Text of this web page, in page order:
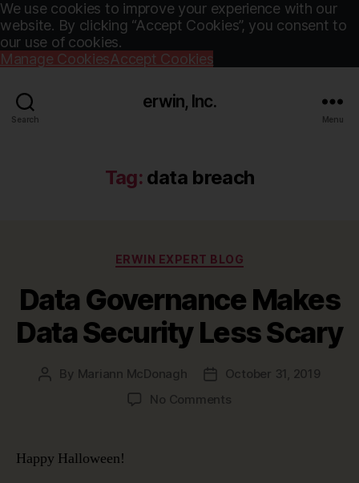
We use cookies to improve your experience with our
website. By clicking “Accept Cookies”, you consent to
our use of cookies.
Manage CookiesAccept Cookies
Search
erwin, Inc.
Menu
Tag: data breach
Categories
ERWIN EXPERT BLOG
Data Governance Makes
Data Security Less Scary
Post
By Mariann McDonagh
PostOctober 31, 2019
No Commentson
Happy Halloween!